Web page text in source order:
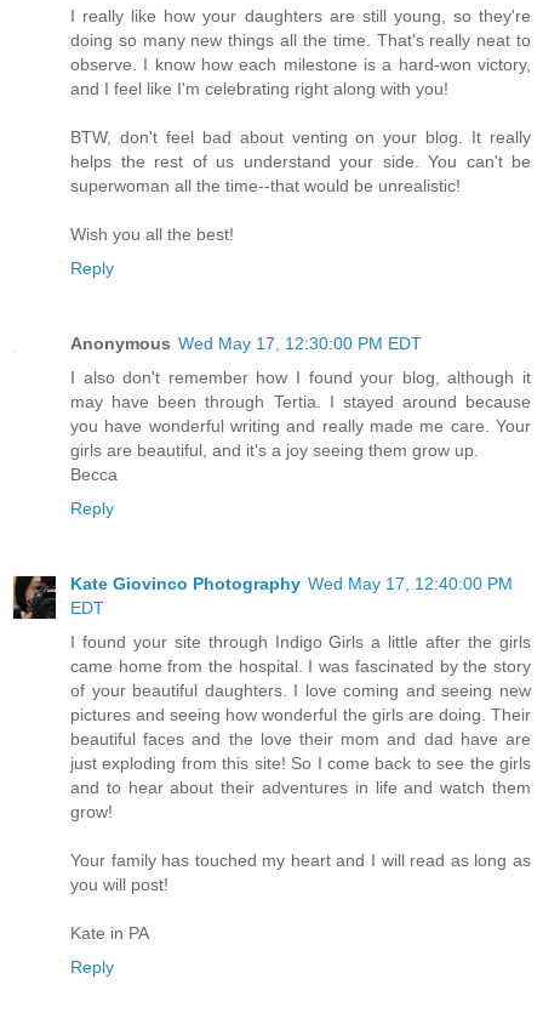
I really like how your daughters are still young, so they're
doing so many new things all the time. That's really neat to
observe. I know how each milestone is a hard-won victory,
and I feel like I'm celebrating right along with you!
BTW, don't feel bad about venting on your blog. It really
helps the rest of us understand your side. You can't be
superwoman all the time--that would be unrealistic!
Wish you all the best!
Reply
Anonymous Wed May 17, 12:30:00 PM EDT
I also don't remember how I found your blog, although it
may have been through Tertia. I stayed around because
you have wonderful writing and really made me care. Your
girls are beautiful, and it's a joy seeing them grow up.
Becca
Reply
Kate Giovinco Photography Wed May 17, 12:40:00 PM
EDT
I found your site through Indigo Girls a little after the girls
came home from the hospital. I was fascinated by the story
of your beautiful daughters. I love coming and seeing new
pictures and seeing how wonderful the girls are doing. Their
beautiful faces and the love their mom and dad have are
just exploding from this site! So I come back to see the girls
and to hear about their adventures in life and watch them
grow!
Your family has touched my heart and I will read as long as
you will post!
Kate in PA
Reply